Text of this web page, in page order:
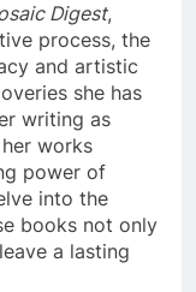
Digest,
process, the
and artistic
she has
writing as
works
power of
into the
books not only
a lasting